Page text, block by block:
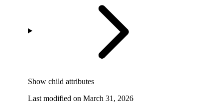
Show child attributes
Last modified on March 31, 2026